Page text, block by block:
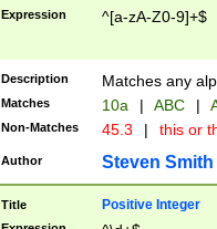
Expression ^[a-zA-Z0-9]+$
Description Matches any
Matches 10a | ABC |
Non-Matches 45.3 | this or
Author Steven Smith
Title Positive Integer